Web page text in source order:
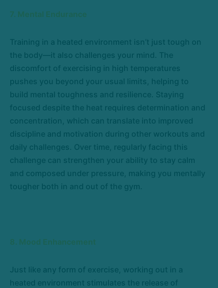
7. Mental Endurance
Training in a heated environment isn’t just tough on
the body—it also challenges your mind. The
discomfort of exercising in high temperatures
pushes you beyond your usual limits, helping to
build mental toughness and resilience. Staying
focused despite the heat requires determination and
concentration, which can translate into improved
discipline and motivation during other workouts and
daily challenges. Over time, regularly facing this
challenge can strengthen your ability to stay calm
and composed under pressure, making you mentally
tougher both in and out of the gym.
8. Mood Enhancement
Just like any form of exercise, working out in a
heated environment stimulates the release of